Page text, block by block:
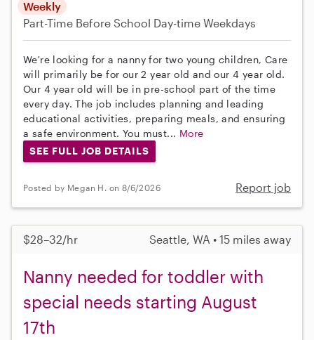
Weekly
Part-Time Before School Day-time Weekdays
We're looking for a nanny for two young children, Care
will primarily be for our 2 year old and our 4 year old.
Our 4 year old will be in pre-school part of the time
every day. The job includes planning and leading
educational activities, preparing meals, and ensuring
a safe environment. You must... More
SEE FULL JOB DETAILS
Posted by Megan H. on 8/6/2026 Report job
$28–32/hr Seattle, WA • 15 miles away
Nanny needed for toddler with
special needs starting August
17th